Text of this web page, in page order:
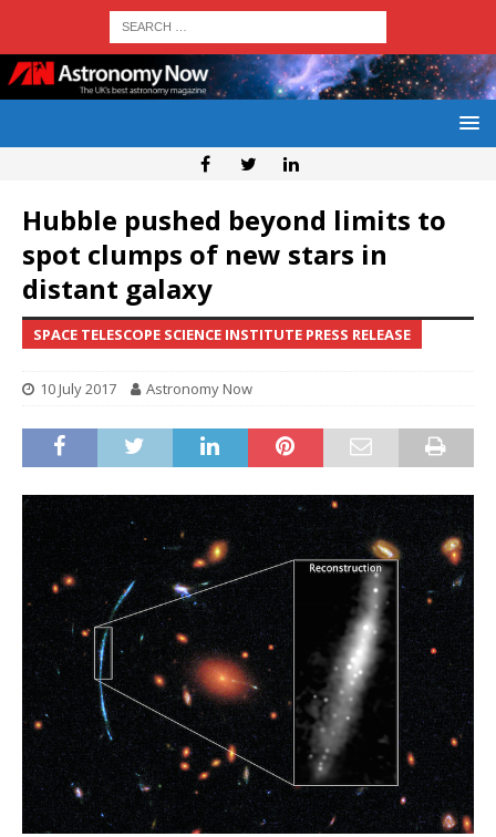
Hubble pushed beyond limits to
spot clumps of new stars in
distant galaxy
SPACE TELESCOPE SCIENCE INSTITUTE PRESS RELEASE
10 July 2017 Astronomy Now